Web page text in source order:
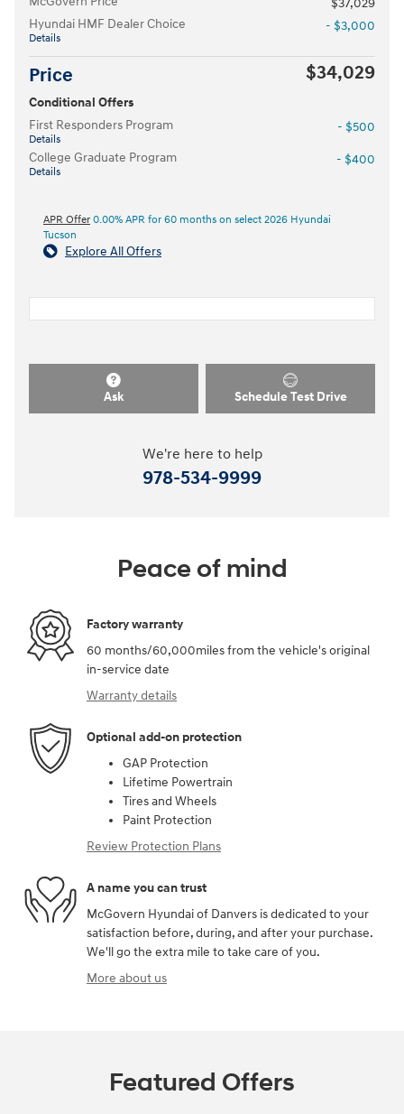
Hyundai HMF Dealer Choice
Details
- $3,000
Price $34,029
Conditional Offers
First Responders Program
Details
- $500
College Graduate Program
Details
- $400
APR Offer 0.00% APR for 60 months on select 2026 Hyundai
Tucson
Explore All Offers
Ask Schedule Test Drive
We're here to help
978-534-9999
Peace of mind
Factory warranty
60 months/60,000miles from the vehicle's original
in-service date
Warranty details
Optional add-on protection
GAP Protection
Lifetime Powertrain
Tires and Wheels
Paint Protection
Review Protection Plans
A name you can trust
McGovern Hyundai of Danvers is dedicated to your
satisfaction before, during, and after your purchase.
We'll go the extra mile to take care of you.
More about us
Featured Offers